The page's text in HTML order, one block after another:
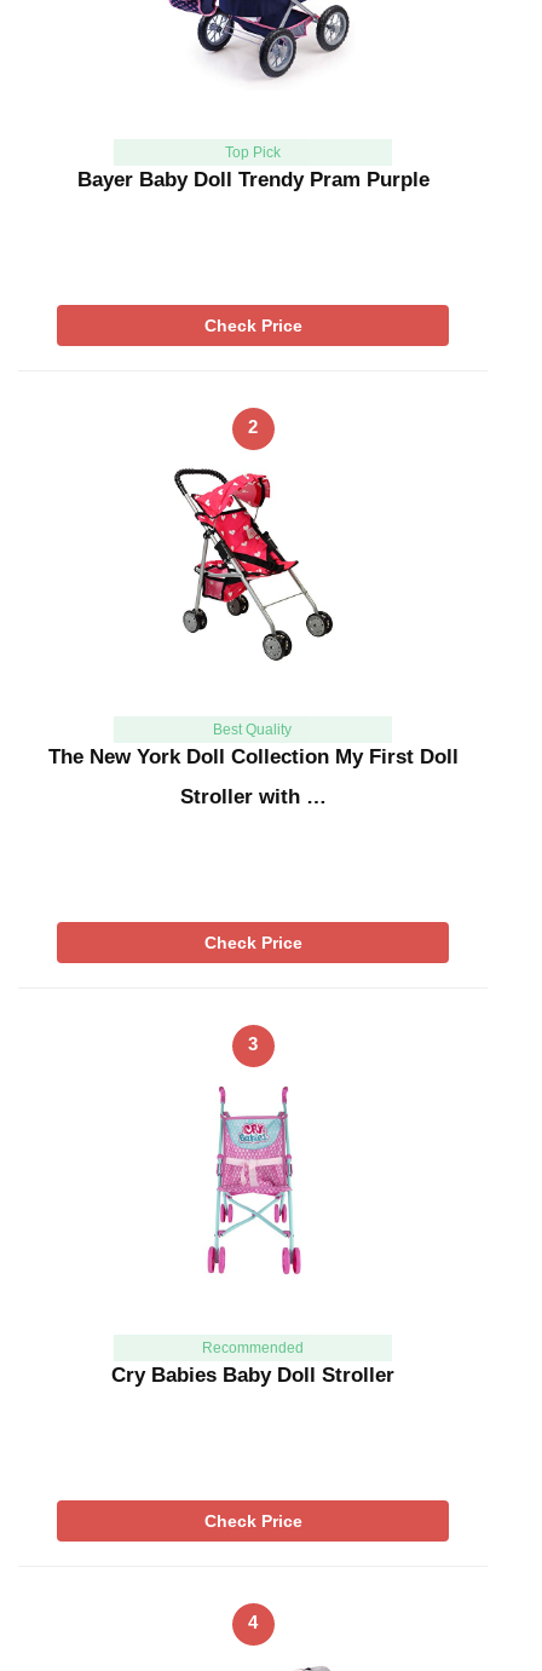
Top Pick
Bayer Baby Doll Trendy Pram Purple
Check Price
2
Best Quality
The New York Doll Collection My First Doll
Stroller with …
Check Price
3
Recommended
Cry Babies Baby Doll Stroller
Check Price
4